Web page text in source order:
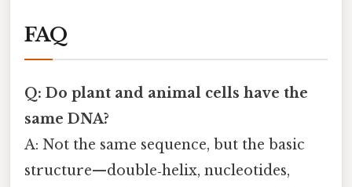
FAQ
Q: Do plant and animal cells have the
same DNA?
A: Not the same sequence, but the basic
structure—double‑helix, nucleotides,